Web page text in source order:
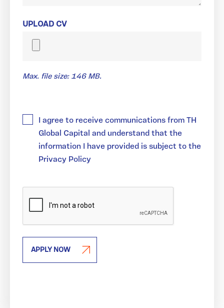
UPLOAD CV
Max. file size: 146 MB.
I agree to receive communications from TH
Global Capital and understand that the
information I have provided is subject to the
Privacy Policy
APPLY NOW